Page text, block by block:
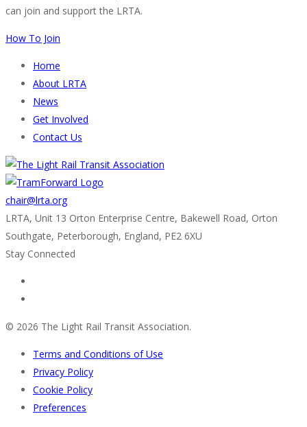
can join and support the LRTA.
How To Join
Home
About LRTA
News
Get Involved
Contact Us
chair@lrta.org
LRTA, Unit 13 Orton Enterprise Centre, Bakewell Road, Orton
Southgate, Peterborough, England, PE2 6XU
Stay Connected
© 2026 The Light Rail Transit Association.
Terms and Conditions of Use
Privacy Policy
Cookie Policy
Preferences